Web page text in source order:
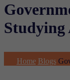
Studying
Home Blogs